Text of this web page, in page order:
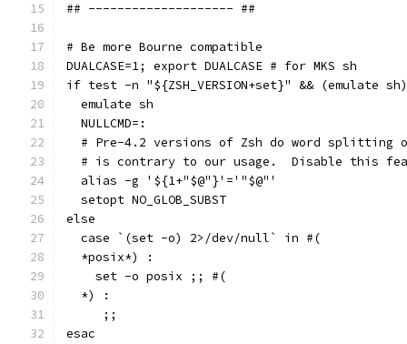
## -------------------- ##
# Be more Bourne compatible
DUALCASE=1; export DUALCASE # for MKS sh
if test -n "${ZSH_VERSION+set}" && (emulate
  emulate sh
  NULLCMD=:
# Pre-4.2 versions of Zsh do word splitting
# is contrary to our usage.  Disable this
  alias -g '${1+"$@"}'='"$@"'
  setopt NO_GLOB_SUBST
else
  case `(set -o) 2>/dev/null` in #(
  *posix*) :
    set -o posix ;; #(
  *) :
     ;;
esac